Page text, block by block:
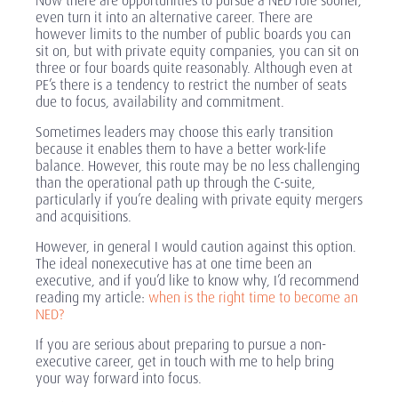
even turn it into an alternative career. There are
however limits to the number of public boards you can
sit on, but with private equity companies, you can sit on
three or four boards quite reasonably. Although even at
PE’s there is a tendency to restrict the number of seats
due to focus, availability and commitment.
Sometimes leaders may choose this early transition
because it enables them to have a better work-life
balance. However, this route may be no less challenging
than the operational path up through the C-suite,
particularly if you’re dealing with private equity mergers
and acquisitions.
However, in general I would caution against this option.
The ideal nonexecutive has at one time been an
executive, and if you’d like to know why, I’d recommend
reading my article: when is the right time to become an
NED?
If you are serious about preparing to pursue a non-
executive career, get in touch with me to help bring
your way forward into focus.